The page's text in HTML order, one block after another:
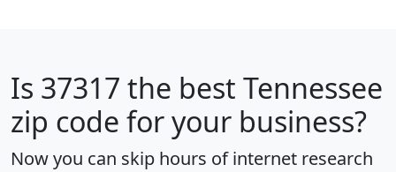
Is 37317 the best Tennessee
zip code for your business?
Now you can skip hours of internet research